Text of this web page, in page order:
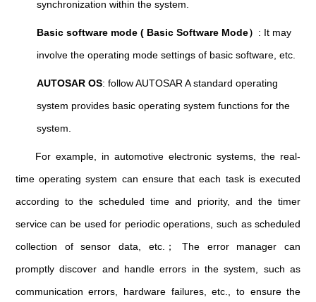
synchronization within the system.
Basic software mode ( Basic Software Mode） : It may
involve the operating mode settings of basic software, etc.
AUTOSAR OS: follow AUTOSAR A standard operating
system provides basic operating system functions for the
system.
For example, in automotive electronic systems, the real-
time operating system can ensure that each task is executed
according to the scheduled time and priority, and the timer
service can be used for periodic operations, such as scheduled
collection of sensor data, etc.； The error manager can
promptly discover and handle errors in the system, such as
communication errors, hardware failures, etc., to ensure the